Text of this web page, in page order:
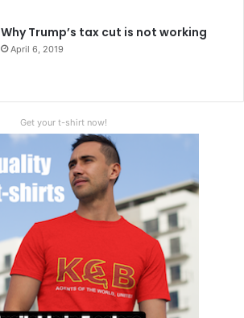
Why Trump’s tax cut is not working
April 6, 2019
Get your t-shirt now!